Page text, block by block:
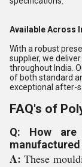
Available Across
With a robust
supplier, we
throughout India.
of both standard
exceptional after-
FAQ's of
Q: How are
A: These